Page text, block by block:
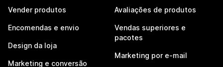
Vender produtos
Encomendas e envio
Design da loja
Marketing e conversão
Avaliações de produtos
Vendas superiores e
pacotes
Marketing por e-mail